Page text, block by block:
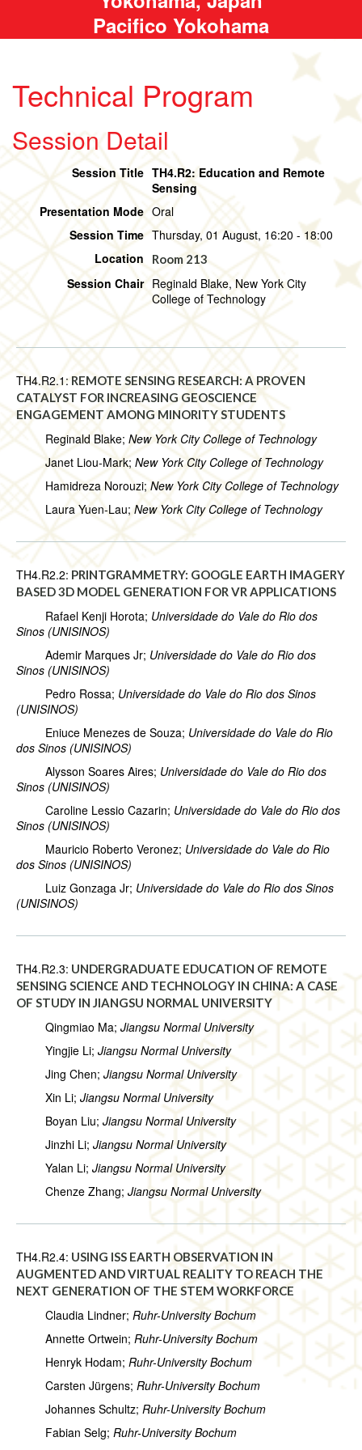
Pacifico Yokohama
Technical Program
Session Detail
Session Title TH4.R2: Education and Remote
Sensing
Presentation Mode Oral
Session Time Thursday, 01 August, 16:20 - 18:00
Location
Room 213
Session Chair Reginald Blake, New York City
College of Technology
TH4.R2.1: REMOTE SENSING RESEARCH: A PROVEN
CATALYST FOR INCREASING GEOSCIENCE
ENGAGEMENT AMONG MINORITY STUDENTS
Reginald Blake; New York City College of Technology
Janet Liou-Mark; New York City College of Technology
Hamidreza Norouzi;New York City College of Technology
Laura Yuen-Lau;New York City College of Technology
TH4.R2.2: PRINTGRAMMETRY: GOOGLE EARTH IMAGERY
BASED 3D MODEL GENERATION FOR VR APPLICATIONS
Rafael Kenji Horota; Universidade do Vale do Rio dos
Sinos (UNISINOS)
Ademir Marques Jr; Universidade do Vale do Rio dos
Sinos (UNISINOS)
Pedro Rossa; Universidade do Vale do Rio dos Sinos
(UNISINOS)
Eniuce Menezes de Souza; Universidade do Vale do Rio
dos Sinos (UNISINOS)
Alysson Soares Aires; Universidade do Vale do Rio dos
Sinos (UNISINOS)
Caroline Lessio Cazarin; Universidade do Vale do Rio dos
Sinos (UNISINOS)
Mauricio Roberto Veronez; Universidade do Vale do Rio
dos Sinos (UNISINOS)
Luiz Gonzaga Jr; Universidade do Vale do Rio dos Sinos
(UNISINOS)
TH4.R2.3: UNDERGRADUATE EDUCATION OF REMOTE
SENSING SCIENCE AND TECHNOLOGY IN CHINA: A CASE
OF STUDY IN JIANGSU NORMAL UNIVERSITY
Qingmiao Ma; Jiangsu Normal University
Yingjie Li; Jiangsu Normal University
Jing Chen; Jiangsu Normal University
Xin Li; Jiangsu Normal University
Boyan Liu; Jiangsu Normal University
Jinzhi Li; Jiangsu Normal University
Yalan Li; Jiangsu Normal University
Chenze Zhang; Jiangsu Normal University
TH4.R2.4: USING ISS EARTH OBSERVATION IN
AUGMENTED AND VIRTUAL REALITY TO REACH THE
NEXT GENERATION OF THE STEM WORKFORCE
Claudia Lindner; Ruhr-University Bochum
Annette Ortwein; Ruhr-University Bochum
Henryk Hodam; Ruhr-University Bochum
Carsten Jürgens; Ruhr-University Bochum
Johannes Schultz; Ruhr-University Bochum
Fabian Selg; Ruhr-University Bochum